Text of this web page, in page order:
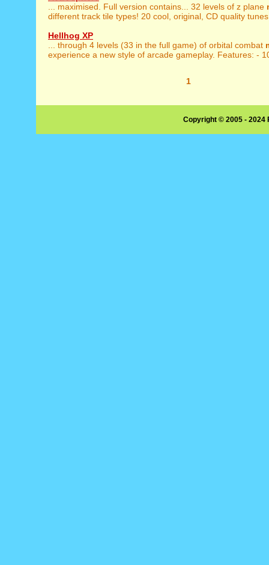
... maximised. Full version contains... 32 levels of z plane
different track tile types! 20 cool, original, CD quality
Hellhog XP
... through 4 levels (33 in the full game) of orbital combat
experience a new style of arcade gameplay. Features: -
1
Copyright © 2005 -